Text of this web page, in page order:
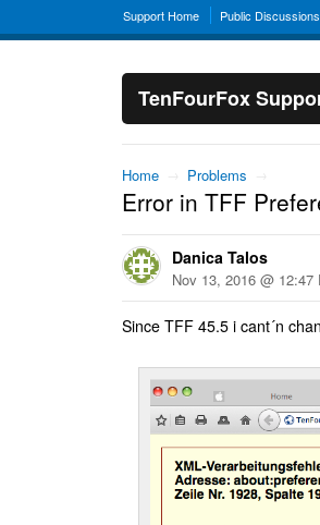
Support Home Public Discussions
TenFourFox
Home → Problems →
Error in TFF
Danica Talos
Nov 13, 2016 @ 12:47
Since TFF 45.5 i cant´n